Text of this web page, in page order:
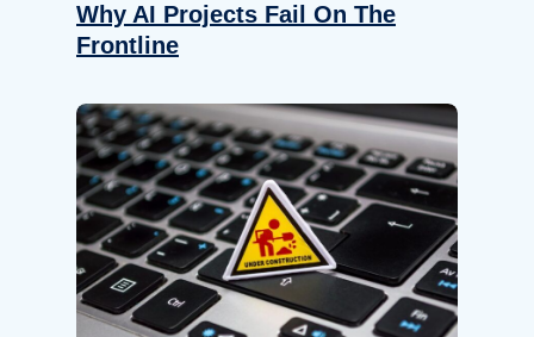
Why AI Projects Fail On The
Frontline